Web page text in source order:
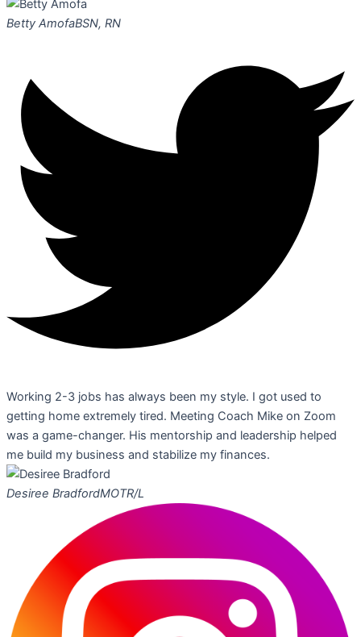
Betty AmofaBSN, RN
Working 2-3 jobs has always been my style. I got used to
getting home extremely tired. Meeting Coach Mike on Zoom
was a game-changer. His mentorship and leadership helped
me build my business and stabilize my finances.
Desiree BradfordMOTR/L